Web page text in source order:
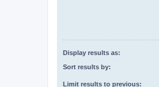
Display results as:
Sort results by:
Limit results to previous: